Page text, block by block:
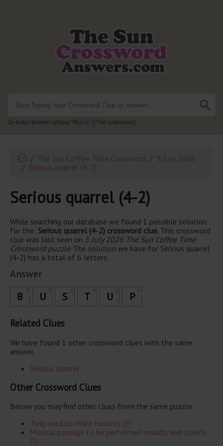
.
Or enter known letters "Mus?c" (? for unknown)
The Sun Coffee Time Crossword
5 July 2026
Serious quarrel (4-2)
Serious quarrel (4-2)
While searching our database we found 1 possible solution
for the: Serious quarrel (4-2) crossword clue. This crossword
clue was last seen on 5 July 2026 The Sun Coffee Time
Crossword puzzle. The solution we have for Serious quarrel
(4-2) has a total of 6 letters.
Answer
B 2
U 3
S 4
T 5
U 6
P
Related Clues
We have found 1 other crossword clues with the same
answer.
Serious quarrel
Other Crossword Clues
Below you may find other clues from the same puzzle.
Twig used to make baskets (5)
Musical passage to be performed broadly and slowly
(5)